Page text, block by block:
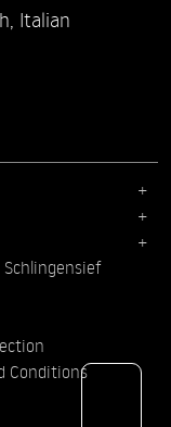
Italian
Conditions